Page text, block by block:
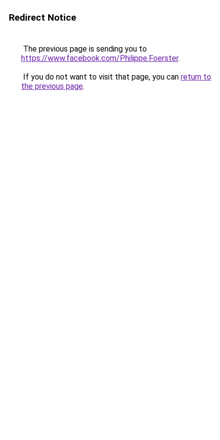
Redirect Notice
The previous page is sending you to
https://www.facebook.com/Philippe.Foerster.
If you do not want to visit that page, you can return to
the previous page.